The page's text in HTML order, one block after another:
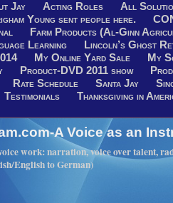
Jay Acting Roles
All
Young sent people here.
Farm Products (Al-Ginn
Learning
Lincoln’s Ghost
My Online Yard Sale
My
Product-DVD 2011 show
Rate Schedule Santa Jay
Testimonials Thanksgiving in
A Voice as an
work: narration, voice over talent,
English to German)